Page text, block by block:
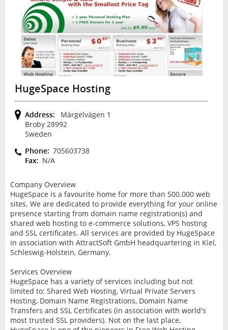
HugeSpace Hosting
Address:
Märgelvägen 1
Broby 28992
Sweden
Phone: 705603738
Fax: N/A
Company Overview
HugeSpace is a favourite home for more than 500.000 web
sites. We are dedicated to provide everything for your online
presence starting from domain name registration(s) and
shared web hosting to e-commerce solutions, VPS hosting
and SSL certificates. All services are provided by HugeSpace
in association with AttractSoft GmbH headquartering in Kiel,
Schleswig-Holstein, Germany.
Services Overview
HugeSpace has a variety of services including but not
limited to: Shared Web Hosting, Virtual Private Servers
Hosting, Domain Name Registrations, Domain Name
Transfers and SSL Certificates (in association with world's
most trusted SSL providers). Not on the last place,